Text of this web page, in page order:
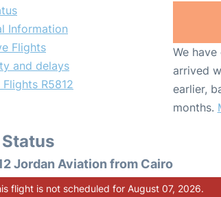
Information
Flights
and delays
R5812
We
arrived
earlier,
months.
Jordan Aviation from Cairo
flight is not scheduled for August 07, 2026.